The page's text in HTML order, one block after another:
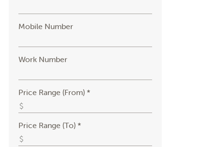
Mobile Number
Work Number
Price Range (From) *
Price Range (To) *